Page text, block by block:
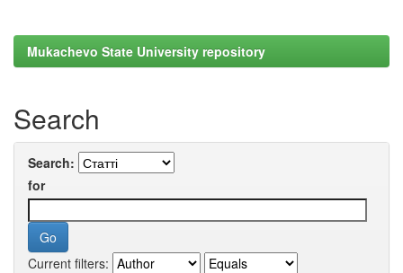
Mukachevo State University repository
Search
Search:
for
Current filters: